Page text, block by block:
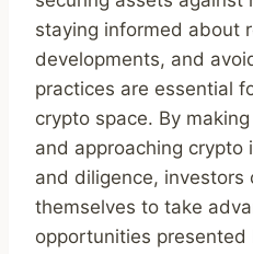
staying informed about
developments, and
practices are essential
crypto space. By
and approaching crypto
and diligence, investors
themselves to take
opportunities presented